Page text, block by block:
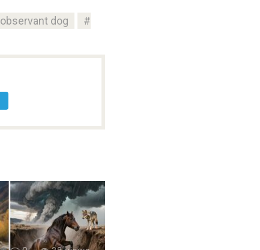
observant dog